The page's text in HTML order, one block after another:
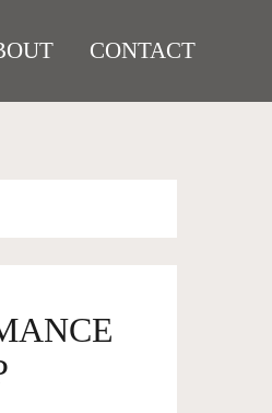
CONTACT